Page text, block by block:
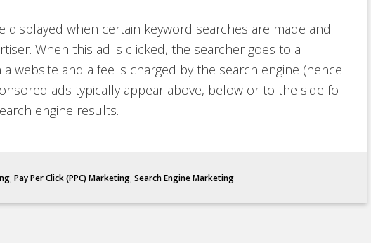
displayed when certain keyword searches are made and
When this ad is clicked, the searcher goes to a
website and a fee is charged by the search engine (hence
ads typically appear above, below or to the side fo
engine results.
, Pay Per Click (PPC) Marketing, Search Engine Marketing